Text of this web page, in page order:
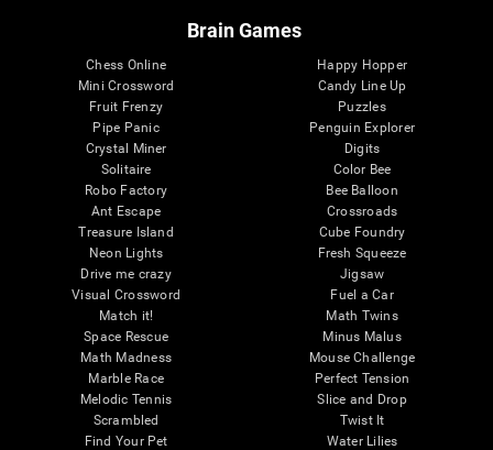
Brain Games
Chess Online
Mini Crossword
Fruit Frenzy
Pipe Panic
Crystal Miner
Solitaire
Robo Factory
Ant Escape
Treasure Island
Neon Lights
Drive me crazy
Visual Crossword
Match it!
Space Rescue
Math Madness
Marble Race
Melodic Tennis
Scrambled
Find Your Pet
Happy Hopper
Candy Line Up
Puzzles
Penguin Explorer
Digits
Color Bee
Bee Balloon
Crossroads
Cube Foundry
Fresh Squeeze
Jigsaw
Fuel a Car
Math Twins
Minus Malus
Mouse Challenge
Perfect Tension
Slice and Drop
Twist It
Water Lilies